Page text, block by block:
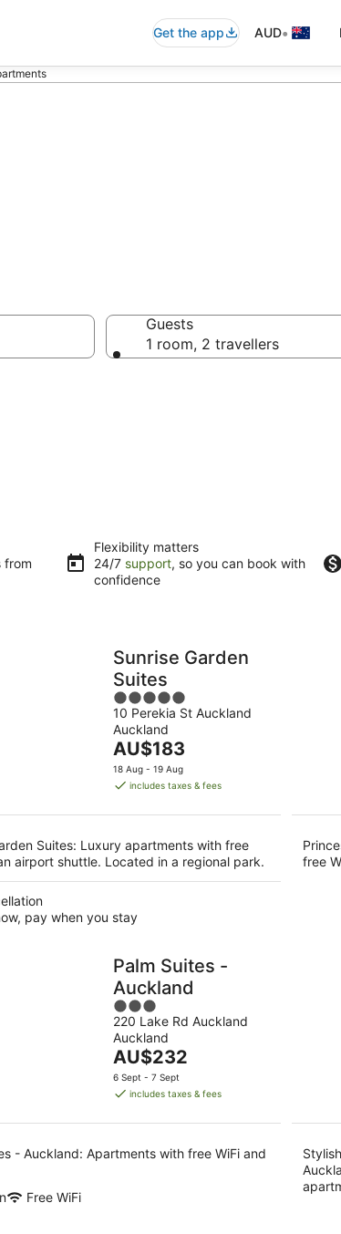
Get the app AUD•
Guests
1 room, 2 travellers
from
Flexibility matters
24/7 support, so you can book with
confidence
Sunrise Garden
Suites
5
out
of
5
10 Perekia St Auckland
Auckland
The
price
is
per
AU$183
18 Aug - 19 Aug
includes taxes & fees
Suites: Luxury apartments with free
airport shuttle. Located in a regional park.
pay when you stay
free
Palm Suites -
Auckland
3
out
of
5
220 Lake Rd Auckland
Auckland
The
price
is
per
night
AU$232
6 Sept - 7 Sept
includes taxes & fees
- Auckland: Apartments with free WiFi and
Free WiFi